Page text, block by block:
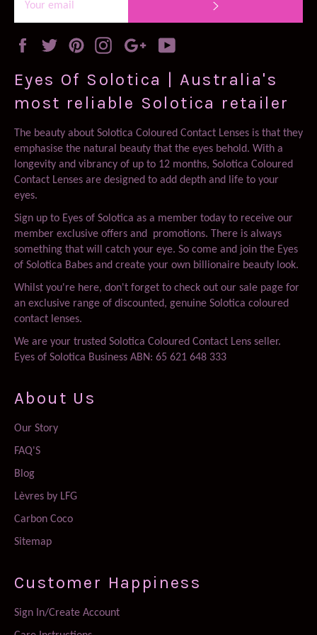
FacebookTwitterPinterestInstagramGoogle
Eyes Of Solotica | Australia's
most reliable Solotica retailer
The beauty about Solotica Coloured Contact Lenses is that they
emphasise the natural beauty that the eyes behold. With a
longevity and vibrancy of up to 12 months, Solotica Coloured
Contact Lenses are designed to add depth and life to your
eyes.
Sign up to Eyes of Solotica as a member today to receive our
member exclusive offers and promotions. There is always
something that will catch your eye. So come and join the Eyes
of Solotica Babes and create your own billionaire beauty look.
Whilst you're here, don't forget to check out our sale page for
an exclusive range of discounted, genuine Solotica coloured
contact lenses.
We are your trusted Solotica Coloured Contact Lens seller.
Eyes of Solotica Business ABN: 65 621 648 333
About Us
Our Story
FAQ'S
Blog
Lèvres by LFG
Carbon Coco
Sitemap
Customer Happiness
Sign In/Create Account